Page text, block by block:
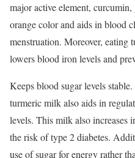
major active element,
orange color and aids in blood
menstruation. Moreover, eating
lowers blood iron levels and
Keeps blood sugar levels
turmeric milk also aids in
levels. This milk also increases
the risk of type 2 diabetes.
use of sugar for energy rather